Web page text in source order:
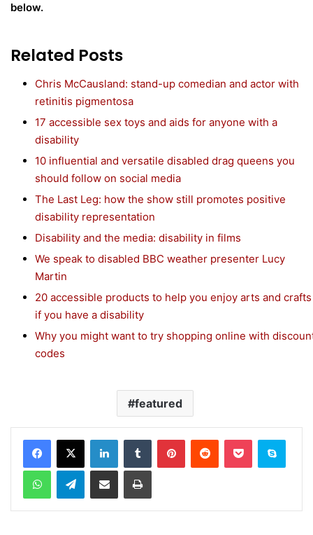
below.
Related Posts
Chris McCausland: stand-up comedian and actor with
retinitis pigmentosa
17 accessible sex toys and aids for anyone with a
disability
10 influential and versatile disabled drag queens you
should follow on social media
The Last Leg: how the show still promotes positive
disability representation
Disability and the media: disability in films
We speak to disabled BBC weather presenter Lucy
Martin
20 accessible products to help you enjoy arts and crafts
if you have a disability
Why you might want to try shopping online with
codes
featured
Telegram